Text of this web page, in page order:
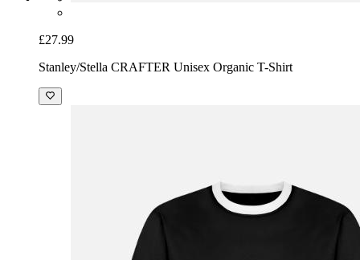
£27.99
Stanley/Stella CRAFTER Unisex Organic T-Shirt